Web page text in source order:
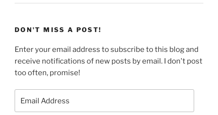
DON'T MISS A POST!
Enter your email address to subscribe to this blog and
receive notifications of new posts by email. I don't post
too often, promise!